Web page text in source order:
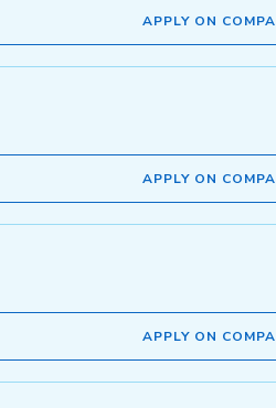
APPLY ON
APPLY ON
APPLY ON